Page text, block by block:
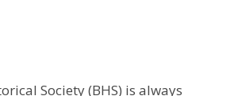
Society (BHS) is always